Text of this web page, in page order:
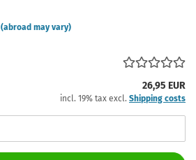
(abroad may vary)
26,95 EUR
incl. 19% tax excl. Shipping costs